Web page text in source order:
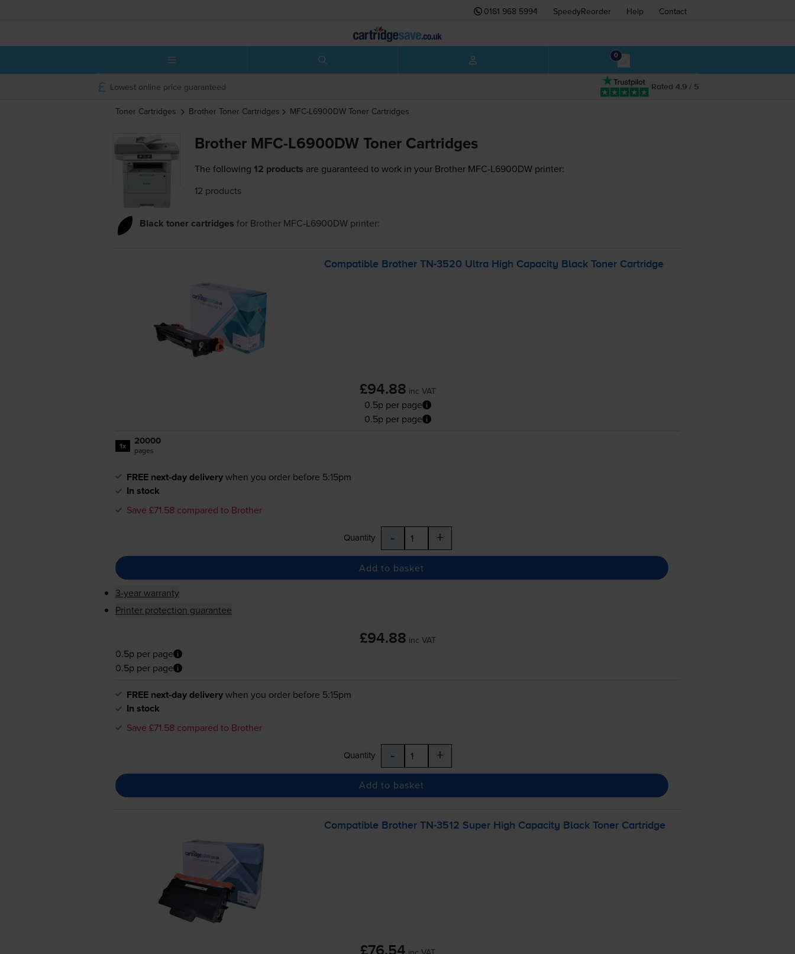
0161 968 5994 SpeedyReorder Help Contact
0
Rated 4.9 / 5
Lowest online price guaranteed
Toner Cartridges Brother Toner Cartridges MFC-L6900DW Toner Cartridges
Brother MFC-L6900DW Toner Cartridges
The following 12 products are guaranteed to work in your Brother MFC-L6900DW printer:
12 products
Black toner cartridges for Brother MFC-L6900DWprinter:
Compatible Brother TN-3520 Ultra High Capacity Black Toner Cartridge
£94.88 inc VAT
0.5p per page
0.5p per page
1x 20000
pages
FREE next-day deliverywhen you order before 5:15pm
In stock
Save £71.58 compared to Brother
Quantity - +
Add to basket
3-year warranty
Printer protection guarantee
£94.88 inc VAT
0.5p per page
0.5p per page
FREE next-day deliverywhen you order before 5:15pm
In stock
Save £71.58 compared to Brother
Quantity - +
Add to basket
Compatible Brother TN-3512 Super High Capacity Black Toner Cartridge